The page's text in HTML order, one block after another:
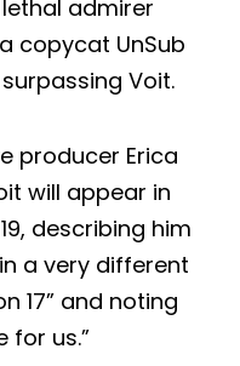
admirer
copycat UnSub
Voit.
producer Erica
will appear in
describing him
a very different
17” and noting
for us.”